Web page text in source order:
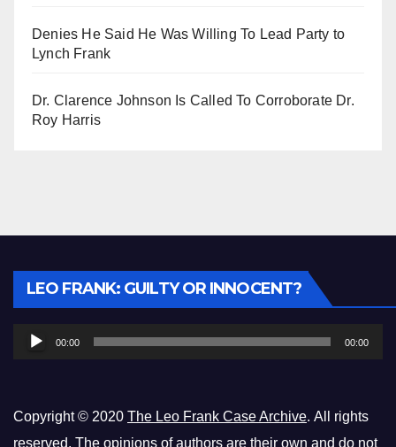
Denies He Said He Was Willing To Lead Party to
Lynch Frank
Dr. Clarence Johnson Is Called To Corroborate Dr.
Roy Harris
LEO FRANK: GUILTY OR INNOCENT?
Audio
Player
00:00 00:00
Copyright © 2020 The Leo Frank Case Archive. All rights
reserved. The opinions of authors are their own and do not